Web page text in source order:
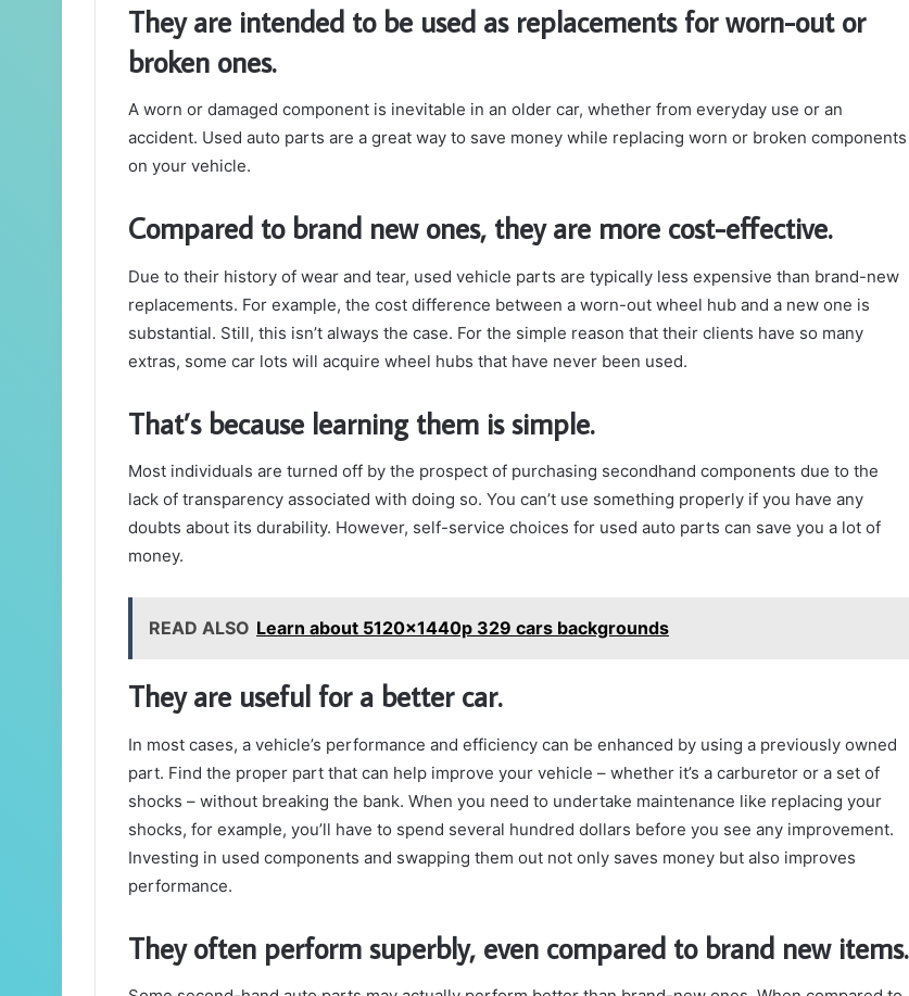
They are intended to be used as replacements for worn-out or
broken ones.
A worn or damaged component is inevitable in an older car, whether from everyday use or an
accident. Used auto parts are a great way to save money while replacing worn or broken components
on your vehicle.
Compared to brand new ones, they are more cost-effective.
Due to their history of wear and tear, used vehicle parts are typically less expensive than brand-new
replacements. For example, the cost difference between a worn-out wheel hub and a new one is
substantial. Still, this isn’t always the case. For the simple reason that their clients have so many
extras, some car lots will acquire wheel hubs that have never been used.
That’s because learning them is simple.
Most individuals are turned off by the prospect of purchasing secondhand components due to the
lack of transparency associated with doing so. You can’t use something properly if you have any
doubts about its durability. However, self-service choices for used auto parts can save you a lot of
money.
READ ALSO Learn about 5120x1440p 329 cars backgrounds
They are useful for a better car.
In most cases, a vehicle’s performance and efficiency can be enhanced by using a previously owned
part. Find the proper part that can help improve your vehicle – whether it’s a carburetor or a set of
shocks – without breaking the bank. When you need to undertake maintenance like replacing your
shocks, for example, you’ll have to spend several hundred dollars before you see any improvement.
Investing in used components and swapping them out not only saves money but also improves
performance.
They often perform superbly, even compared to brand new items.